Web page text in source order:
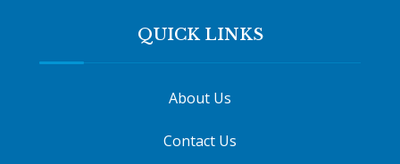
QUICK LINKS
About Us
Contact Us